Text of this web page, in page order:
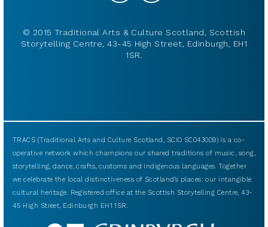
© 2015 Traditional Arts & Culture Scotland, Scottish
Storytelling Centre, 43-45 High Street, Edinburgh, EH1
1SR.
TRACS (Traditional Arts and Culture Scotland, SCIO SC043009) is a co-
operative network which champions our shared traditions of music, song,
storytelling, dance, crafts, customs and indigenous languages. Together
we celebrate the local distinctiveness of Scotland’s places: our intangible
cultural heritage. Registered office at the Scottish Storytelling Centre, 43-
45 High Street, Edinburgh EH1 1SR.